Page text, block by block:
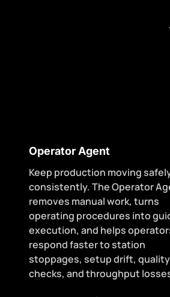
Operator Agent
Keep production moving
consistently. The Operator
removes manual work, turns
operating procedures into
execution, and helps
respond faster to station
stoppages, setup drift, quality
checks, and throughput